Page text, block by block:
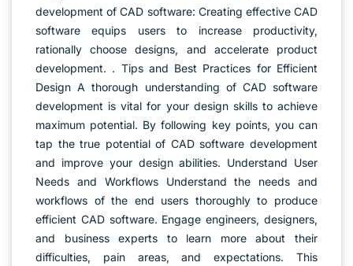
development of CAD software: Creating effective CAD
software equips users to increase productivity,
rationally choose designs, and accelerate product
development. . Tips and Best Practices for Efficient
Design A thorough understanding of CAD software
development is vital for your design skills to achieve
maximum potential. By following key points, you can
tap the true potential of CAD software development
and improve your design abilities. Understand User
Needs and Workflows Understand the needs and
workflows of the end users thoroughly to produce
efficient CAD software. Engage engineers, designers,
and business experts to learn more about their
difficulties, pain areas, and expectations. This